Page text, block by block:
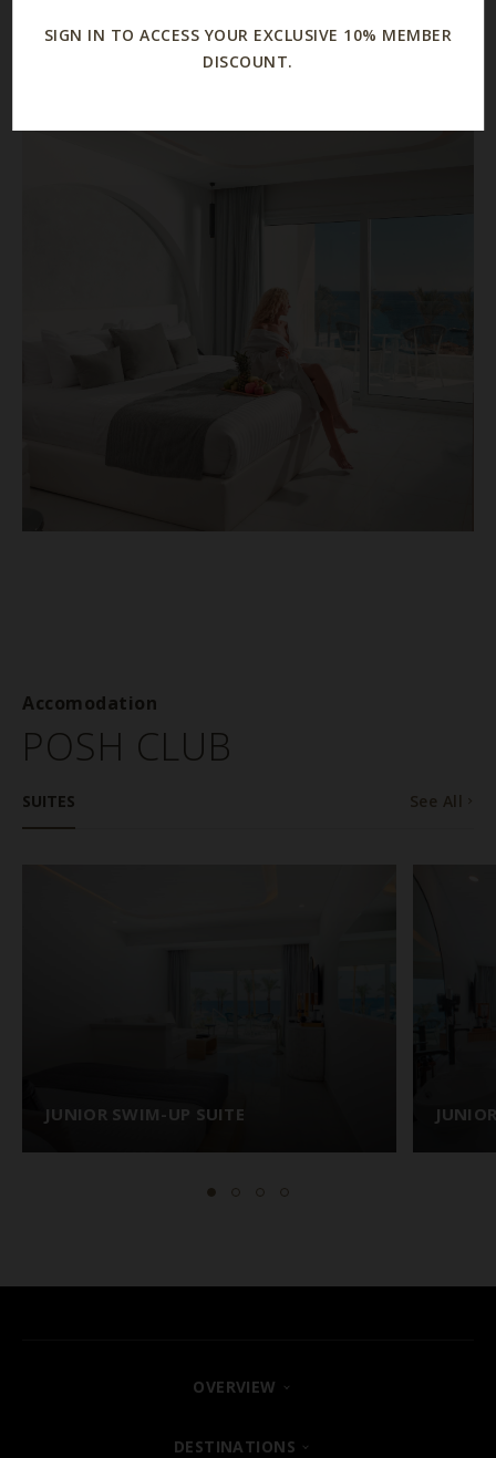
Accomodation
POSH CLUB
SUITES See All
JUNIOR SWIM-UP SUITE
OVERVIEW
FIND YOUR HOTEL
DESTINATIONS
SIGN IN TO ACCESS YOUR EXCLUSIVE 10% MEMBER
DISCOUNT.